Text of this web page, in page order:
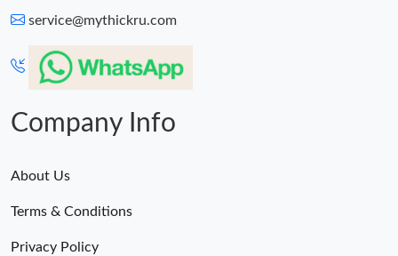
Just Sold: Isaac from Cleveland on Jun 01, 2026 at 8:06 PM.
Just Sold: Peter from Toronto on Jun 23, 2026 at 10:13 AM.
service@mythickru.com
Company Info
About Us
Terms & Conditions
Privacy Policy